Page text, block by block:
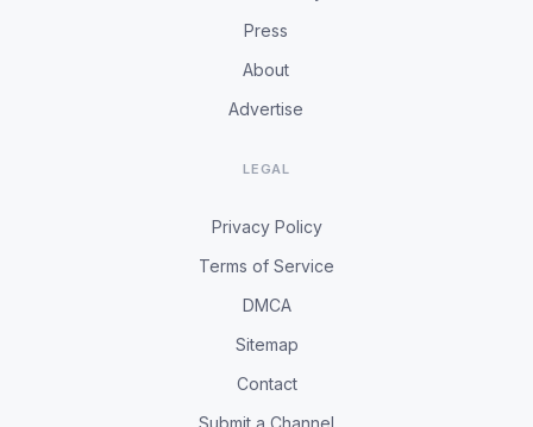
Press
About
Advertise
LEGAL
Privacy Policy
Terms of Service
DMCA
Sitemap
Contact
Submit a Channel